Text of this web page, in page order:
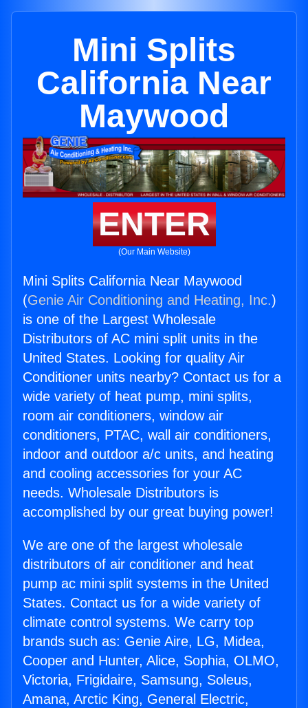
Mini Splits
California Near
Maywood
ENTER
(Our Main Website)
Mini Splits California Near Maywood
(Genie Air Conditioning and Heating, Inc.)
is one of the Largest Wholesale
Distributors of AC mini split units in the
United States. Looking for quality Air
Conditioner units nearby? Contact us for a
wide variety of heat pump, mini splits,
room air conditioners, window air
conditioners, PTAC, wall air conditioners,
indoor and outdoor a/c units, and heating
and cooling accessories for your AC
needs. Wholesale Distributors is
accomplished by our great buying power!
We are one of the largest wholesale
distributors of air conditioner and heat
pump ac mini split systems in the United
States. Contact us for a wide variety of
climate control systems. We carry top
brands such as: Genie Aire, LG, Midea,
Cooper and Hunter, Alice, Sophia, OLMO,
Victoria, Frigidaire, Samsung, Soleus,
Amana, Arctic King, General Electric,